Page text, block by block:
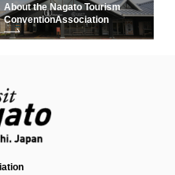
About the Nagato Tourism
ConventionAssociation